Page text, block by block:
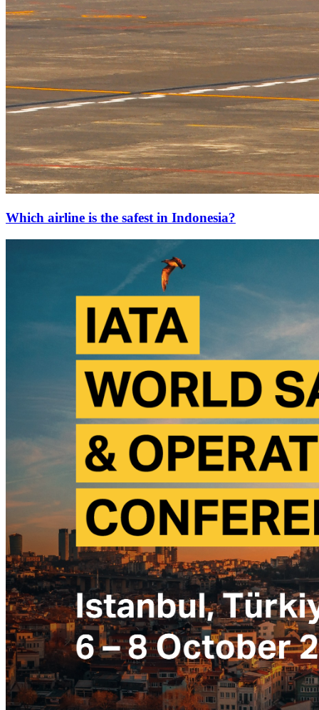
Which airline is the safest in Indonesia?